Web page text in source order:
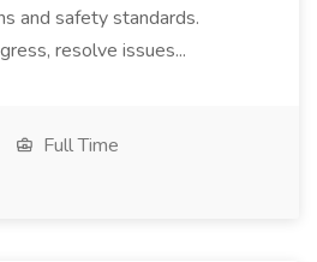
and safety standards.
resolve issues...
Full Time